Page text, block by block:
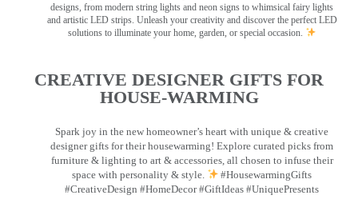
designs, from modern string lights and neon signs to whimsical fairy lights
and artistic LED strips. Unleash your creativity and discover the perfect LED
solutions to illuminate your home, garden, or special occasion.
CREATIVE DESIGNER GIFTS FOR
HOUSE-WARMING
Spark joy in the new homeowner’s heart with unique & creative
designer gifts for their housewarming! Explore curated picks from
furniture & lighting to art & accessories, all chosen to infuse their
space with personality & style.
#HousewarmingGifts
#CreativeDesign #HomeDecor #GiftIdeas #UniquePresents